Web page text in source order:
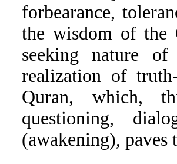
forbearance,
the wisdom of the
seeking nature
realization of
Quran, which,
questioning,
(awakening),